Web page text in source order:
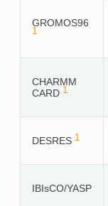
GROMOS96
1
CHARMM
CARD 1
DESRES 1
IBIsCO/YASP